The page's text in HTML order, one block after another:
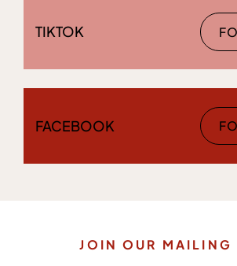
TIKTOK
FACEBOOK
JOIN OUR MAILING